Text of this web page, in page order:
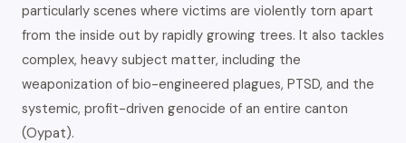
particularly scenes where victims are violently torn apart
from the inside out by rapidly growing trees. It also tackles
complex, heavy subject matter, including the
weaponization of bio-engineered plagues, PTSD, and the
systemic, profit-driven genocide of an entire canton
(Oypat).